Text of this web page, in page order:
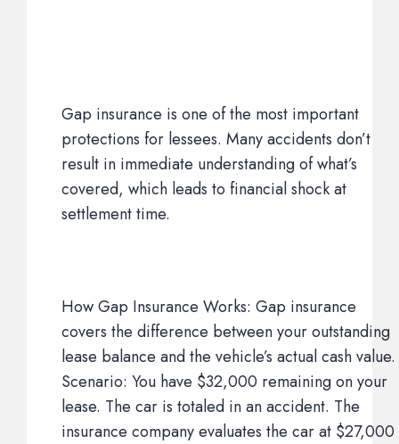
Gap insurance is one of the most important
protections for lessees. Many accidents don’t
result in immediate understanding of what’s
covered, which leads to financial shock at
settlement time.
How Gap Insurance Works: Gap insurance
covers the difference between your outstanding
lease balance and the vehicle’s actual cash value.
Scenario: You have $32,000 remaining on your
lease. The car is totaled in an accident. The
insurance company evaluates the car at $27,000